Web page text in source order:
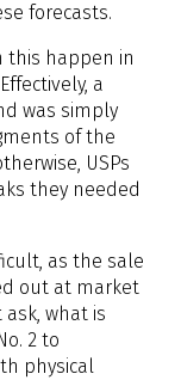
forecasts.
this happen in
a
was simply
of the
USPs
they needed
as the sale
out at market
ask, what is
2 to
physical